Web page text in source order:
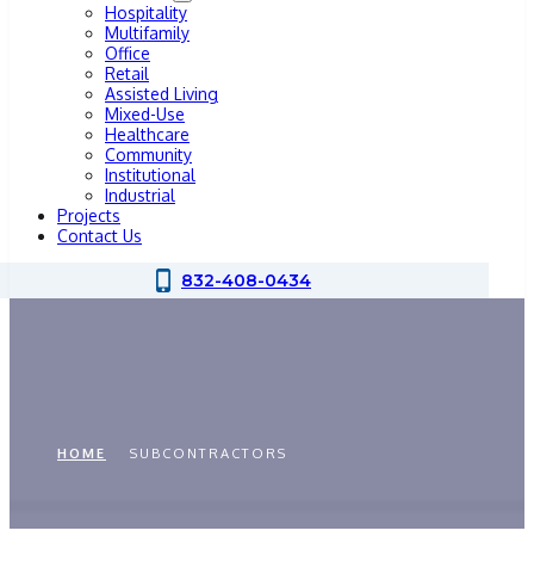
Hospitality
Multifamily
Office
Retail
Assisted Living
Mixed-Use
Healthcare
Community
Institutional
Industrial
Projects
Contact Us
832-408-0434
HOME SUBCONTRACTORS